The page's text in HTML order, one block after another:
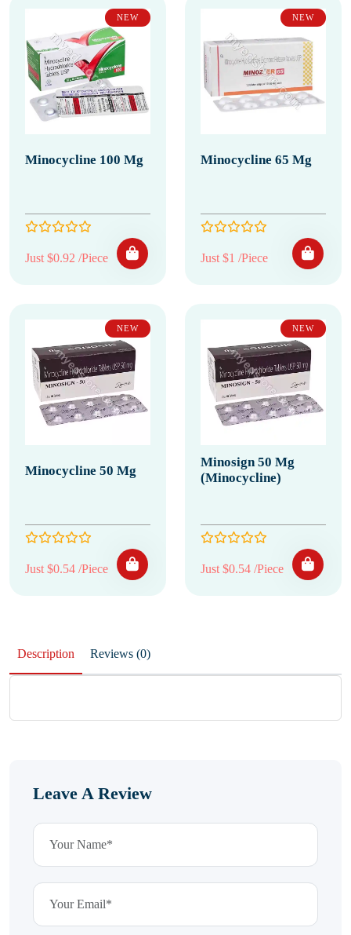
NEW
Minocycline 100 Mg
Just $0.92 /Piece
NEW
Minocycline 65 Mg
Just $1 /Piece
NEW
Minocycline 50 Mg
Just $0.54 /Piece
NEW
Minosign 50 Mg
(Minocycline)
Just $0.54 /Piece
Description Reviews (0)
Leave A Review